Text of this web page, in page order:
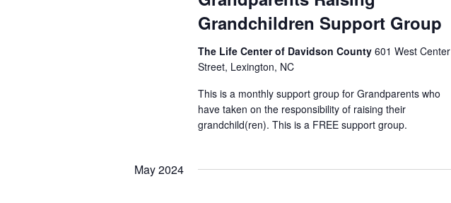
Grandchildren Support Group
The Life Center of Davidson County601 West Center
Street, Lexington, NC
This is a monthly support group for Grandparents who
have taken on the responsibility of raising their
grandchild(ren). This is a FREE support group.
May 2024